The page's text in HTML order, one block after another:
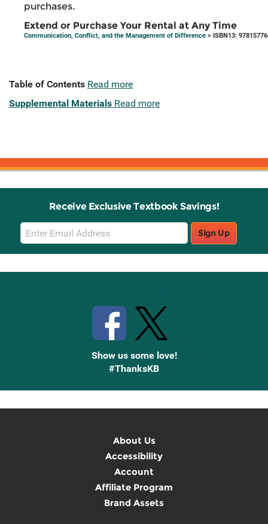
purchases.
Extend or Purchase Your Rental at Any Time
Communication, Conflict, and the Management of Difference > ISBN13:
Table of Contents Read more
Supplemental Materials Read more
Receive Exclusive Textbook Savings!
Email
Sign
Up
Sign Up
Show us some love!
#ThanksKB
About Us
Accessibility
Account
Affiliate Program
Brand Assets